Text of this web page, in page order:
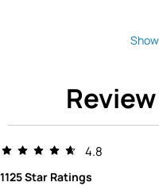
4.8
1125 Star Ratings